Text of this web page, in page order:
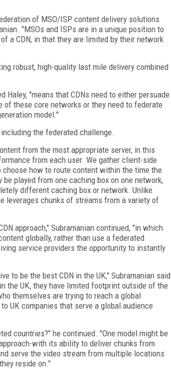
of MSO/ISP content delivery solutions
"MSOs and ISPs are in a unique position to
a CDN, in that they are limited by their network
robust, high-quality last mile delivery combined
"means that CDNs need to either persuade
these core networks or they need to federate
model."
the federated challenge.
from the most appropriate server, in this
from each user. We gather client-side
how to route content within the time the
played from one caching box on one network,
different caching box or network. Unlike
leverages chunks of streams from a variety of
approach," Subramanian continued, "in which
globally, rather than use a federated
service providers the opportunity to instantly
to be the best CDN in the UK," Subramanian said
the UK, they have limited footprint outside of the
themselves are trying to reach a global
UK companies that serve a global audience
countries?" he continued. "One model might be
with its ability to deliver chunks from
serve the video stream from multiple locations
reside on."